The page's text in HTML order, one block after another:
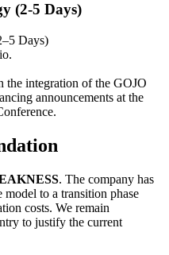
(2-5 Days)
Days)
the integration of the GOJO
announcements at the
. The company has
model to a transition phase
costs. We remain
to justify the current